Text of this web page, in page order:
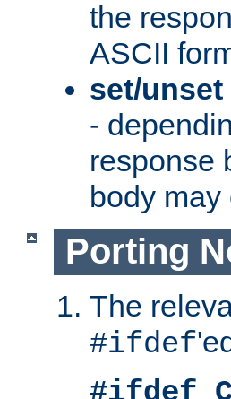
the
ASCII
set/unset
-
response
body
Porting
The
#ifdef